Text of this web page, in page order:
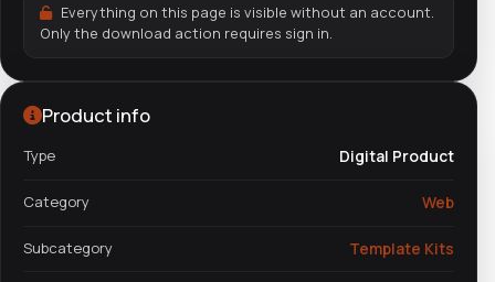
Everything on this page is visible without an account.
Only the download action requires sign in.
Product info
Type Digital Product
Category Web
Subcategory Template Kits